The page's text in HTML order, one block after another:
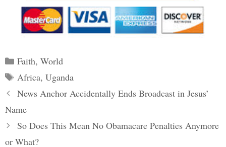
Categories
Faith, World
Tags
Africa, Uganda
Post
navigation
News Anchor Accidentally Ends Broadcast in Jesus’
Name
So Does This Mean No Obamacare Penalties Anymore
or What?